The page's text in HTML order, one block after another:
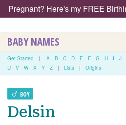
Pregnant? Here's my FREE
BABY NAMES
Get Started | A B C D E F G H I J
U
V W X Y Z | Lists | Origins
BOY
Delsin